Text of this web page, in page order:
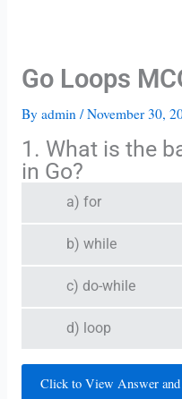
Go Loops
By admin /November 30,
1. What is the
in Go?
a) for
b) while
c) do-while
d) loop
Click to View Answer and